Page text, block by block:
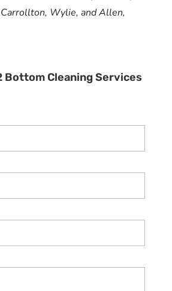
Wylie, and Allen,
Bottom Cleaning Services